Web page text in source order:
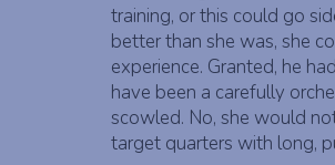
training, or this could go
better than she was, she
experience. Granted, he
have been a carefully
scowled. No, she would
target quarters with long,